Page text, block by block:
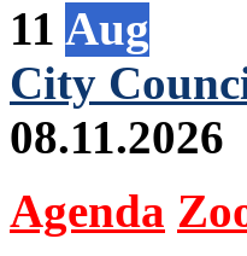
11 Aug
City
08.11.2026
Agenda